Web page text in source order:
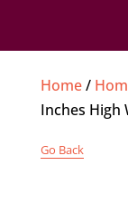
Home/
Inches High
Go Back